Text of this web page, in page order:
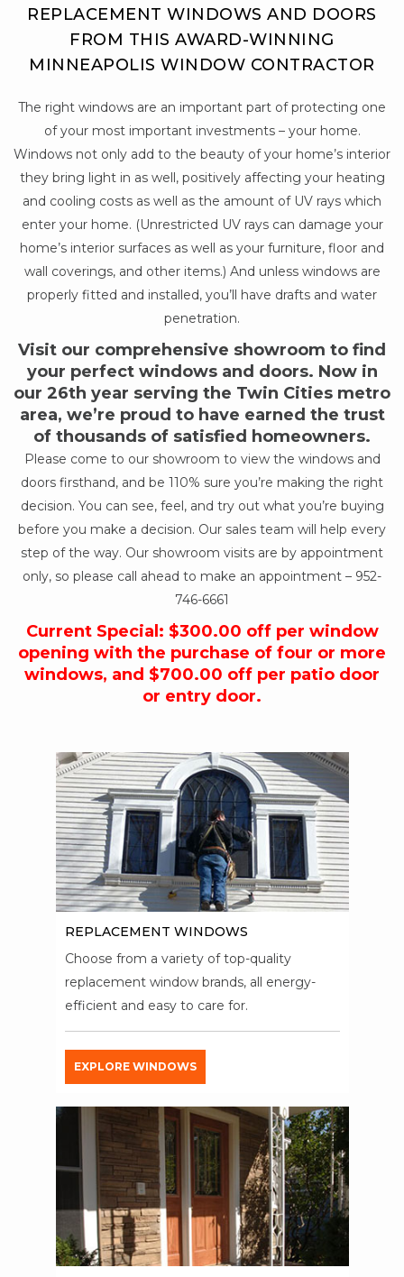
REPLACEMENT WINDOWS AND DOORS
FROM THIS AWARD-WINNING
MINNEAPOLIS WINDOW CONTRACTOR
The right windows are an important part of protecting one
of your most important investments – your home.
Windows not only add to the beauty of your home’s interior
they bring light in as well, positively affecting your heating
and cooling costs as well as the amount of UV rays which
enter your home. (Unrestricted UV rays can damage your
home’s interior surfaces as well as your furniture, floor and
wall coverings, and other items.) And unless windows are
properly fitted and installed, you’ll have drafts and water
penetration.
Visit our comprehensive showroom to find
your perfect windows and doors. Now in
our 26th year serving the Twin Cities metro
area, we’re proud to have earned the trust
of thousands of satisfied homeowners.
Please come to our showroom to view the windows and
doors firsthand, and be 110% sure you’re making the right
decision. You can see, feel, and try out what you’re buying
before you make a decision. Our sales team will help every
step of the way. Our showroom visits are by appointment
only, so please call ahead to make an appointment – 952-
746-6661
Current Special: $300.00 off per window
opening with the purchase of four or more
windows, and $700.00 off per patio door
or entry door.
REPLACEMENT WINDOWS
Choose from a variety of top-quality
replacement window brands, all energy-
efficient and easy to care for.
EXPLORE WINDOWS